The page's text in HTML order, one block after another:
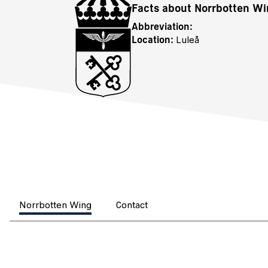
Facts about Norrbotten
Abbreviation:
Location: Luleå
Norrbotten Wing Contact